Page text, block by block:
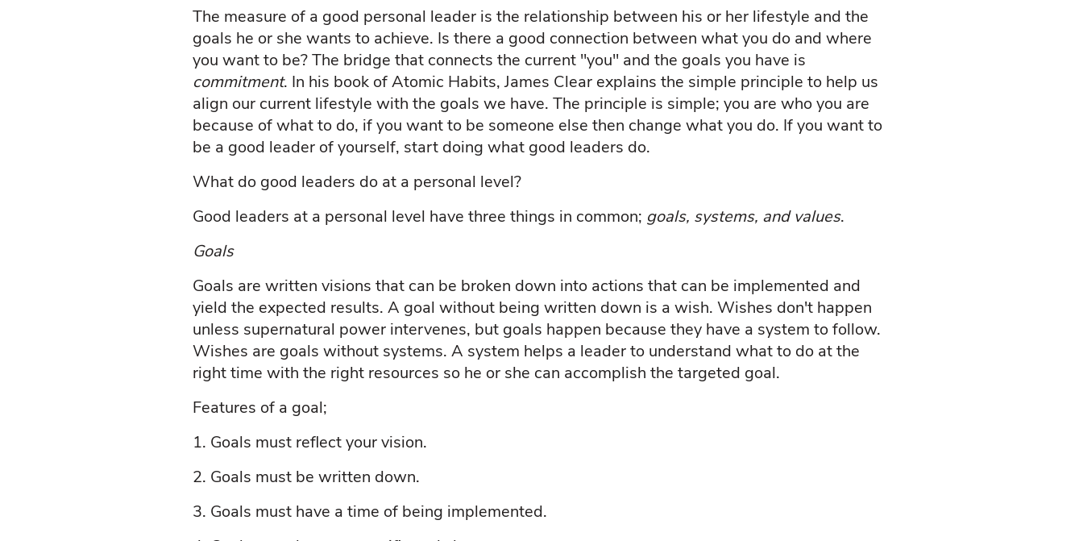
The measure of a good personal leader is the relationship between his or her lifestyle and the
goals he or she wants to achieve. Is there a good connection between what you do and where
you want to be? The bridge that connects the current "you" and the goals you have is
commitment. In his book of Atomic Habits, James Clear explains the simple principle to help us
align our current lifestyle with the goals we have. The principle is simple; you are who you are
because of what to do, if you want to be someone else then change what you do. If you want to
be a good leader of yourself, start doing what good leaders do.
What do good leaders do at a personal level?
Good leaders at a personal level have three things in common; goals, systems, and values.
Goals
Goals are written visions that can be broken down into actions that can be implemented and
yield the expected results. A goal without being written down is a wish. Wishes don't happen
unless supernatural power intervenes, but goals happen because they have a system to follow.
Wishes are goals without systems. A system helps a leader to understand what to do at the
right time with the right resources so he or she can accomplish the targeted goal.
Features of a goal;
1. Goals must reflect your vision.
2. Goals must be written down.
3. Goals must have a time of being implemented.